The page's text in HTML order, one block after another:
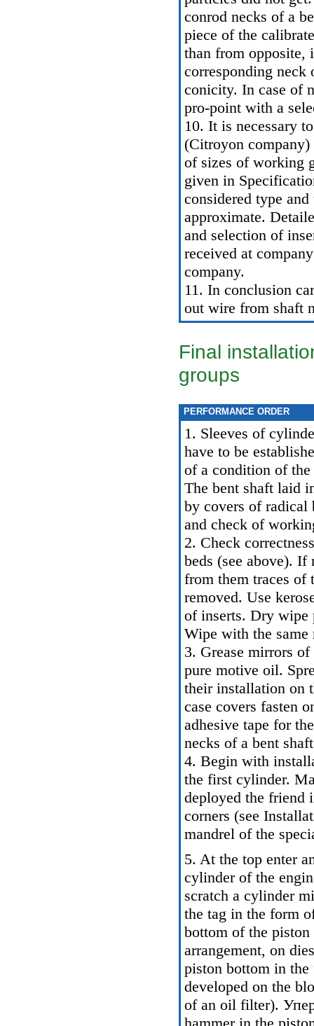
conrod necks of a
piece of the
than from opposite,
corresponding neck
conicity. In case of
pro-point with a
10. It is necessary
(Citroyon company)
of sizes of working
given in
considered type
approximate.
and selection of
received at
company.
11. In conclusion
out wire from shaft
Final
groups
PERFORMANCE ORDER
1. Sleeves of
have to be
of a condition of
The bent shaft laid
by covers of radical
and check of
2. Check
beds (see above). If
from them traces of
removed. Use
of inserts. Dry wipe
Wipe with the same
3. Grease mirrors
pure motive oil.
their installation on
case covers fasten
adhesive tape for
necks of a bent
4. Begin with
the first cylinder.
deployed the friend
corners (see
mandrel of the
5. At the top enter
cylinder of the
scratch a cylinder
the tag in the form
bottom of the
arrangement, on
piston bottom in
developed on the
of an oil filter).